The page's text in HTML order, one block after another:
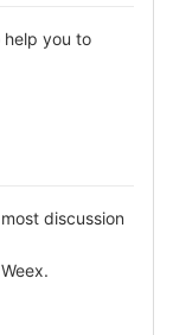
help you to
discussion